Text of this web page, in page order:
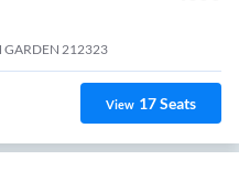
GARDEN 212323
View 17Seats